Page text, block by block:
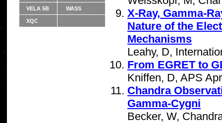
VELA 5B WASS
XQC
X-Ray, Gamma-
Nature of the
Mechanisms
Leahy, D,
From EGRET to
Kniffen, D, APS
Chandra
Gamma-Cygni
Becker, W,